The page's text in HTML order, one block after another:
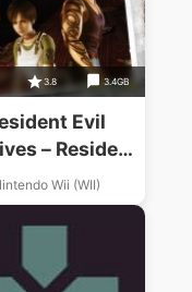
3.8 3.4GB
Evil
– Resident
Evil Zero
Wii (WII)